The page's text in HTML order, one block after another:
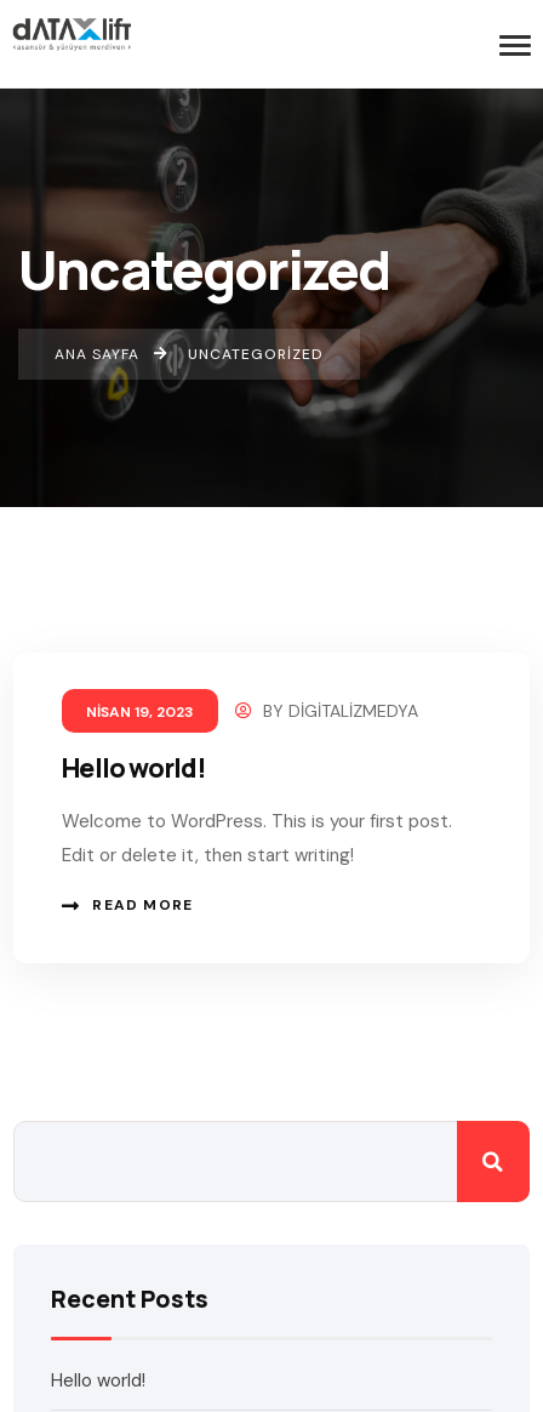
Uncategorized
ANA SAYFA UNCATEGORIZED
NISAN 19, 2023 BYDIGITALIZMEDYA
Hello world!
Welcome to WordPress. This is your first post.
Edit or delete it, then start writing!
READ MORE
Recent Posts
Hello world!